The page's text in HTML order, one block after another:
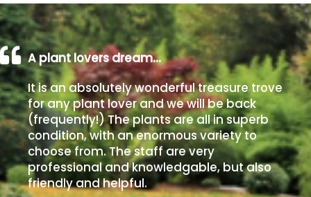
A plant lovers dream…
It is an absolutely wonderful treasure trove
for any plant lover and we will be back
(frequently!) The plants are all in superb
condition, with an enormous variety to
choose from. The staff are very
professional and knowledgable, but also
friendly and helpful.